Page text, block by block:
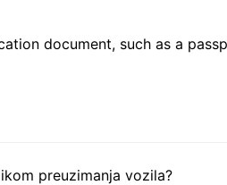
document, such as a
preuzimanja vozila?